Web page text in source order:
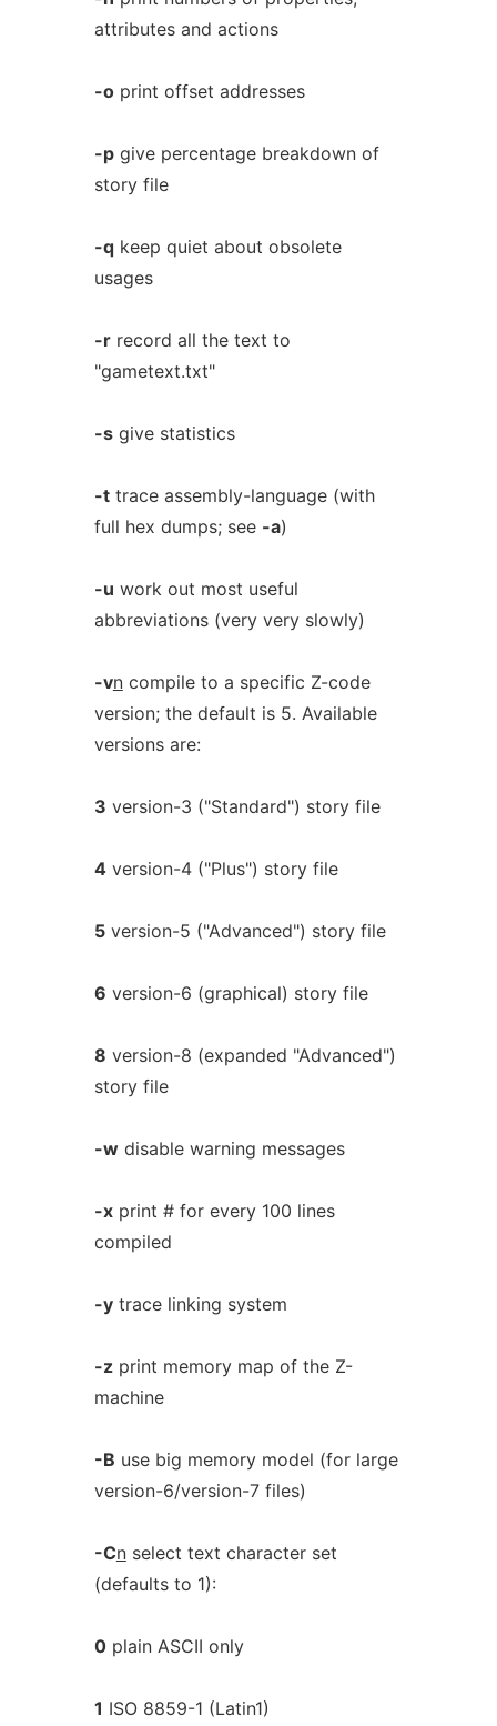
attributes and actions
-oprint offset addresses
-pgive percentage breakdown of
story file
-qkeep quiet about obsolete
usages
-rrecord all the text to
"gametext.txt"
-sgive statistics
-ttrace assembly-language (with
full hex dumps; see -a)
-u work out most useful
abbreviations (very very slowly)
-vncompile to a specific Z-code
version; the default is 5. Available
versions are:
3 version-3 ("Standard") story file
4version-4 ("Plus") story file
5version-5 ("Advanced") story file
6 version-6 (graphical) story file
8 version-8 (expanded "Advanced")
story file
-wdisable warning messages
-xprint # for every 100 lines
compiled
-ytrace linking system
-zprint memory map of the Z-
machine
-B use big memory model (for large
version-6/version-7 files)
-Cnselect text character set
(defaults to 1):
0plain ASCII only
1 ISO 8859-1 (Latin1)